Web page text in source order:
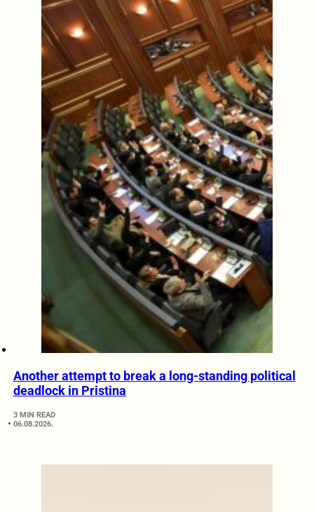
Another attempt to break a long-standing political
deadlock in Pristina
3 MIN READ
06.08.2026.